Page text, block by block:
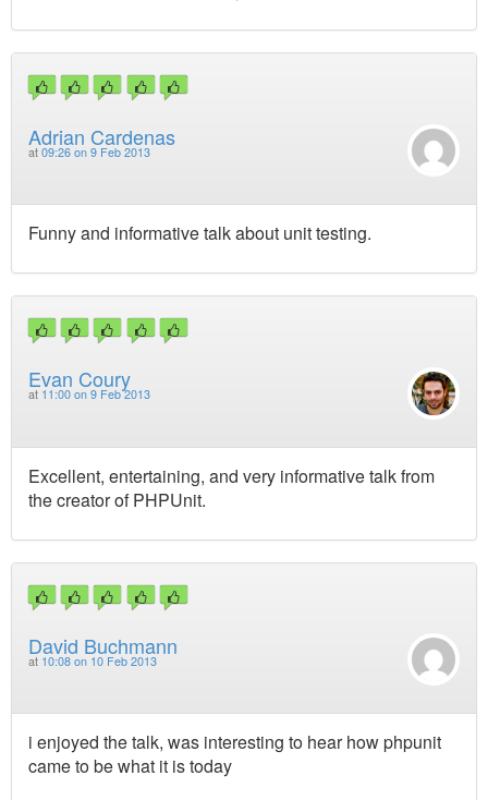
Adrian Cardenas
at 09:26 on 9 Feb 2013
Funny and informative talk about unit testing.
Evan Coury
at 11:00 on 9 Feb 2013
Excellent, entertaining, and very informative talk from
the creator of PHPUnit.
David Buchmann
at 10:08 on 10 Feb 2013
i enjoyed the talk, was interesting to hear how phpunit
came to be what it is today